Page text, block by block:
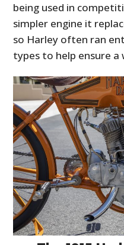
being used in
simpler engine it
so Harley often ran
types to help ensure a